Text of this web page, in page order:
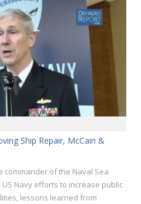
Ship Repair, McCain &
commander of the Naval Sea
Navy efforts to increase public
lessons learned from